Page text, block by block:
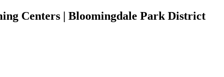
Centers | Bloomingdale Park District